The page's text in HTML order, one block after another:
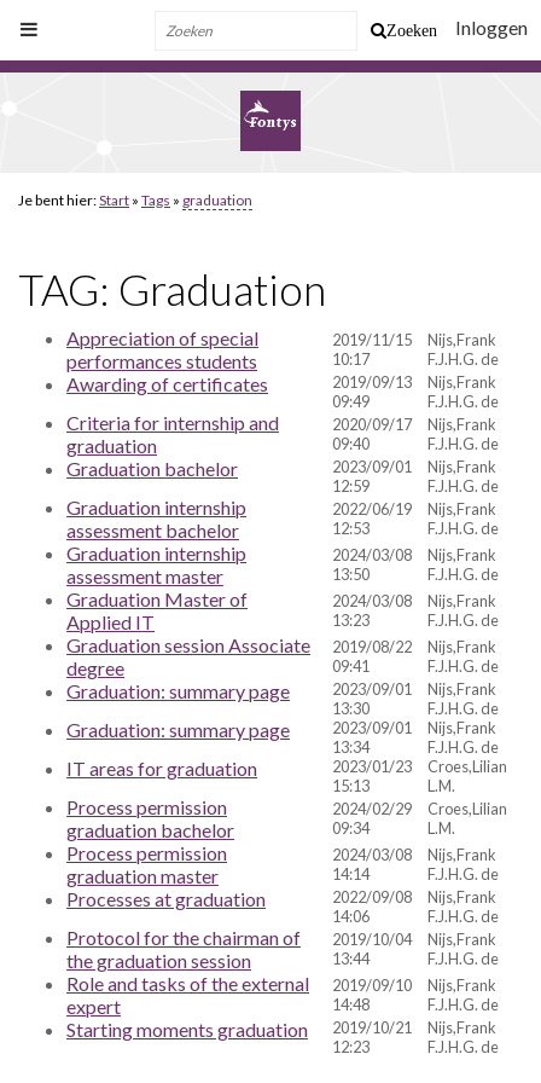
Inloggen
Zoeken
Je bent hier:Start » Tags » graduation
TAG: Graduation
Appreciation of special
performances students
2019/11/15
10:17
Nijs,Frank
F.J.H.G. de
Awarding of certificates
2019/09/13
09:49
Nijs,Frank
F.J.H.G. de
Criteria for internship and
graduation
2020/09/17
09:40
Nijs,Frank
F.J.H.G. de
Graduation bachelor
2023/09/01
12:59
Nijs,Frank
F.J.H.G. de
Graduation internship
assessment bachelor
2022/06/19
12:53
Nijs,Frank
F.J.H.G. de
Graduation internship
assessment master
2024/03/08
13:50
Nijs,Frank
F.J.H.G. de
Graduation Master of
Applied IT
2024/03/08
13:23
Nijs,Frank
F.J.H.G. de
Graduation session Associate
degree
2019/08/22
09:41
Nijs,Frank
F.J.H.G. de
Graduation: summary page
2023/09/01
13:30
Nijs,Frank
F.J.H.G. de
Graduation: summary page
2023/09/01
13:34
Nijs,Frank
F.J.H.G. de
IT areas for graduation
2023/01/23
15:13
Croes,Lilian
L.M.
Process permission
graduation bachelor
2024/02/29
09:34
Croes,Lilian
L.M.
Process permission
graduation master
2024/03/08
14:14
Nijs,Frank
F.J.H.G. de
Processes at graduation
2022/09/08
14:06
Nijs,Frank
F.J.H.G. de
Protocol for the chairman of
the graduation session
2019/10/04
13:44
Nijs,Frank
F.J.H.G. de
Role and tasks of the external
expert
2019/09/10
14:48
Nijs,Frank
F.J.H.G. de
Starting moments graduation
2019/10/21
12:23
Nijs,Frank
F.J.H.G. de